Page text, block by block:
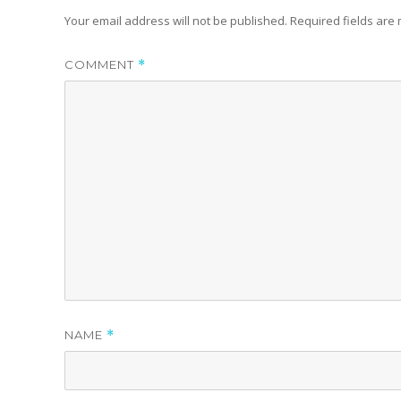
Your email address will not be published. Required fields are
COMMENT *
NAME *